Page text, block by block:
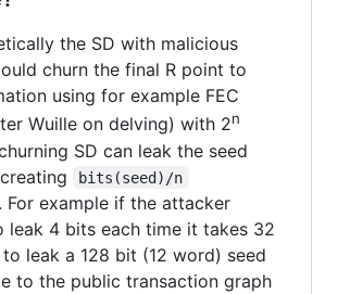
the SD with malicious
churn the final R point to
using for example FEC
Wuille on delving) with 2n
SD can leak the seed
bits(seed)/n
For example if the attacker
leak 4 bits each time it takes 32
leak a 128 bit (12 word) seed
to the public transaction graph